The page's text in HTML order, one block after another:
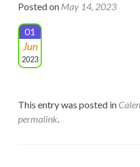
Posted on May 14, 2023
01
Jun
2023
This entry was posted in
permalink.